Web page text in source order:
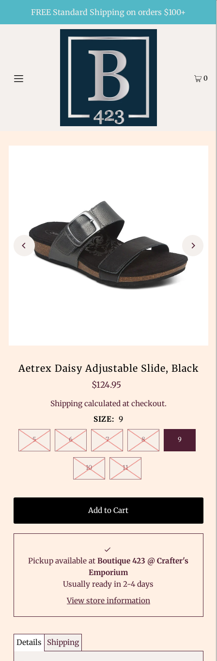
FREE Standard Shipping on orders $100+
0
Aetrex Daisy Adjustable Slide, Black
$124.95
Shippingcalculated at checkout.
SIZE: 9
5 6 7 8 9
10 11
Pickup available atBoutique 423 @ Crafter's
Emporium
Usually ready in 2-4 days
View store information
Details Shipping